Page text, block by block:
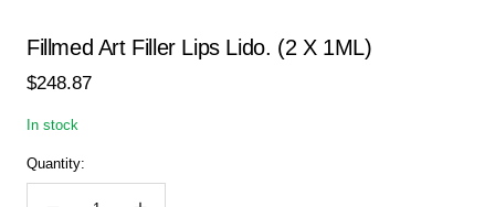
slide
1
slide
2
Fillmed Art Filler Lips Lido. (2 X 1ML)
Sale
$248.87
In stock
Quantity: